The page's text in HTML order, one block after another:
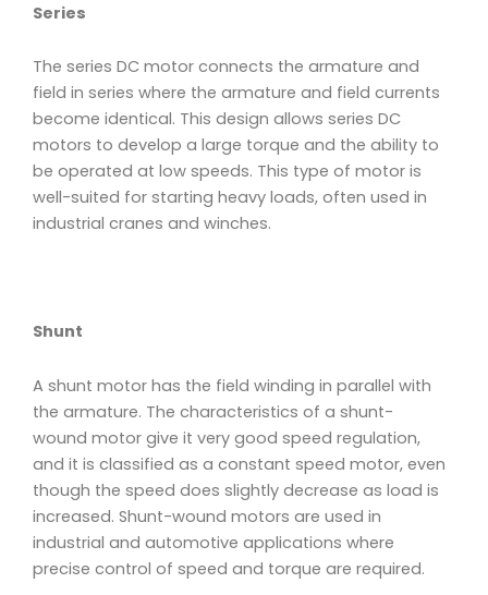
Series
The series DC motor connects the armature and
field in series where the armature and field currents
become identical. This design allows series DC
motors to develop a large torque and the ability to
be operated at low speeds. This type of motor is
well-suited for starting heavy loads, often used in
industrial cranes and winches.
Shunt
A shunt motor has the field winding in parallel with
the armature. The characteristics of a shunt-
wound motor give it very good speed regulation,
and it is classified as a constant speed motor, even
though the speed does slightly decrease as load is
increased. Shunt-wound motors are used in
industrial and automotive applications where
precise control of speed and torque are required.